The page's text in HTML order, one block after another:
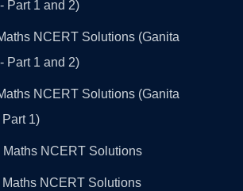
Part 1 and 2)
NCERT Solutions (Ganita
Part 1 and 2)
NCERT Solutions (Ganita
1)
Maths NCERT Solutions
NCERT Solutions